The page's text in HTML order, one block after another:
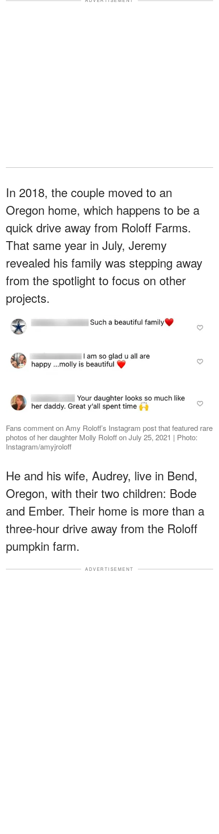
In 2018, the couple moved to an
Oregon home, which happens to be a
quick drive away from Roloff Farms.
That same year in July, Jeremy
revealed his family was stepping away
from the spotlight to focus on other
projects.
Fans comment on Amy Roloff’s Instagram post that featured rare
photos of her daughter Molly Roloff on July 25, 2021 | Photo:
Instagram/amyjroloff
He and his wife, Audrey, live in Bend,
Oregon, with their two children: Bode
and Ember. Their home is more than a
three-hour drive away from the Roloff
pumpkin farm.
ADVERTISEMENT